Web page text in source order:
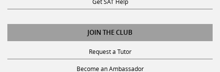
JOIN THE CLUB
Request a Tutor
Become an Ambassador